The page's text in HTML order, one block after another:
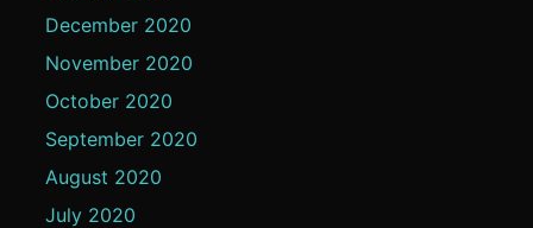
December 2020
November 2020
October 2020
September 2020
August 2020
July 2020